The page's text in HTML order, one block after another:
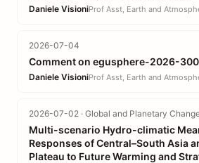
Daniele VisioniProf Asst, Earth and
2026-07-04
Comment on egusphere-2026-
Daniele VisioniProf Asst, Earth and
2026-07-02 · Global and Planetary
Multi-scenario Hydro-climatic
Responses of Central–South Asia
Plateau to Future Warming and